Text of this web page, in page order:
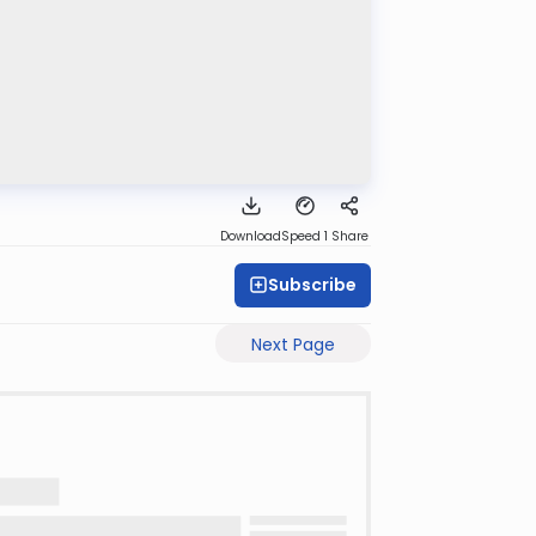
DownloadSpeed 1 Share
Subscribe
Next Page